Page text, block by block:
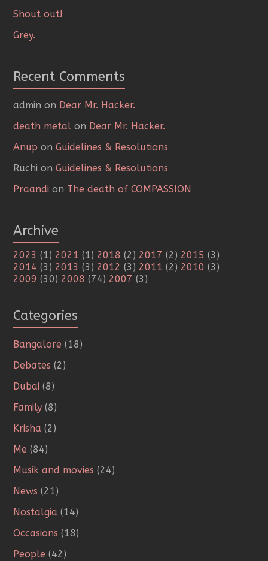
Shout out!
Grey.
Recent Comments
admin on Dear Mr. Hacker.
death metal on Dear Mr. Hacker.
Anup onGuidelines & Resolutions
Ruchi onGuidelines & Resolutions
Praandi on The death of COMPASSION
Archive
2023 (1) 2021 (1) 2018 (2) 2017 (2) 2015 (3)
2014 (3) 2013 (3) 2012 (3) 2011 (2) 2010 (3)
2009 (30) 2008 (74) 2007 (3)
Categories
Bangalore (18)
Debates (2)
Dubai (8)
Family (8)
Krisha (2)
Me (84)
Musik and movies (24)
News (21)
Nostalgia (14)
Occasions (18)
People (42)